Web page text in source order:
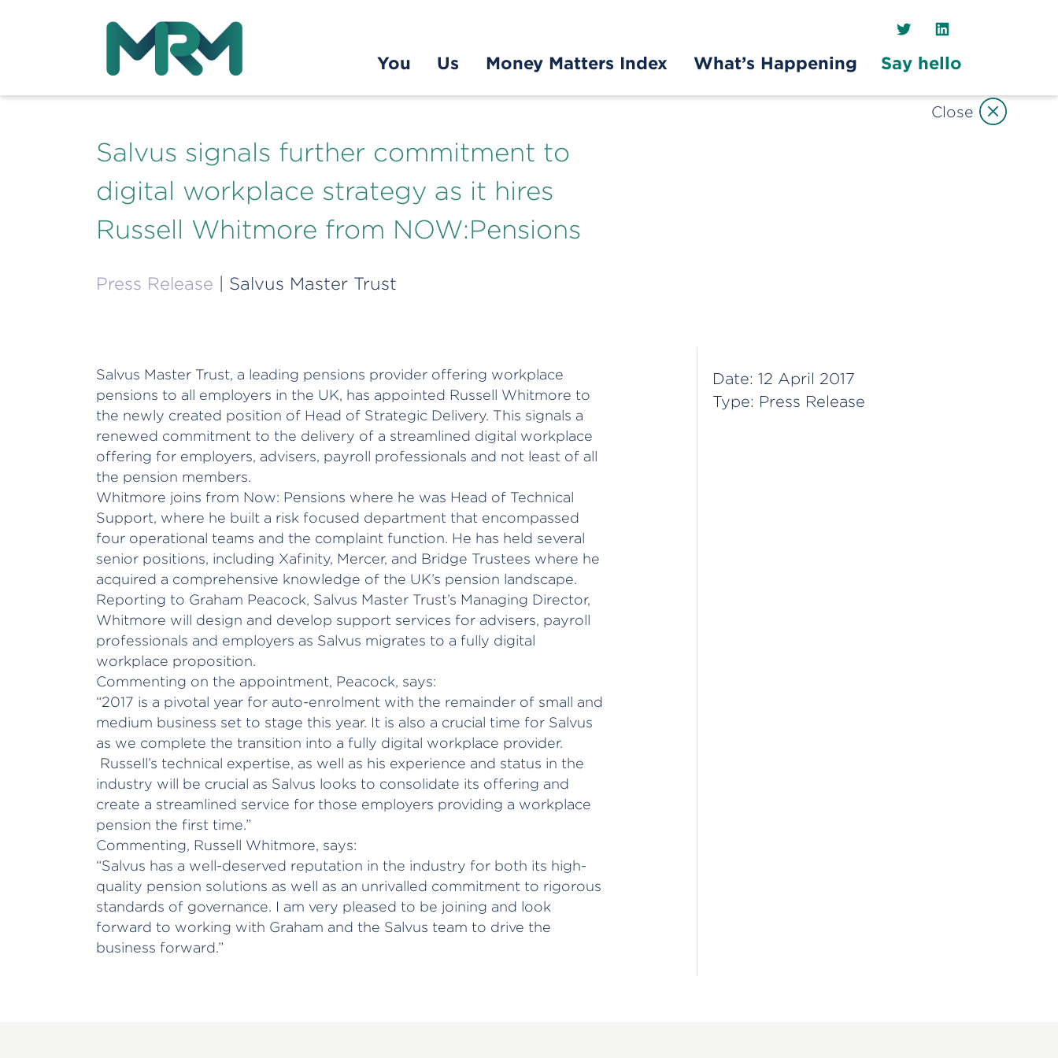
TwitterLinkedIn
You
Us Money Matters Index What’s Happening Say hello
Salvus signals further commitment to
digital workplace strategy as it hires
Russell Whitmore from NOW:Pensions
Press Release | Salvus Master Trust
Salvus Master Trust, a leading pensions provider offering workplace
pensions to all employers in the UK, has appointed Russell Whitmore to
the newly created position of Head of Strategic Delivery. This signals a
renewed commitment to the delivery of a streamlined digital workplace
offering for employers, advisers, payroll professionals and not least of all
the pension members.
Whitmore joins from Now: Pensions where he was Head of Technical
Support, where he built a risk focused department that encompassed
four operational teams and the complaint function. He has held several
senior positions, including Xafinity, Mercer, and Bridge Trustees where he
acquired a comprehensive knowledge of the UK’s pension landscape.
Reporting to Graham Peacock, Salvus Master Trust’s Managing Director,
Whitmore will design and develop support services for advisers, payroll
professionals and employers as Salvus migrates to a fully digital
workplace proposition.
Commenting on the appointment, Peacock, says:
“2017 is a pivotal year for auto-enrolment with the remainder of small and
medium business set to stage this year. It is also a crucial time for Salvus
as we complete the transition into a fully digital workplace provider.
Russell’s technical expertise, as well as his experience and status in the
industry will be crucial as Salvus looks to consolidate its offering and
create a streamlined service for those employers providing a workplace
pension the first time.”
Commenting, Russell Whitmore, says:
“Salvus has a well-deserved reputation in the industry for both its high-
quality pension solutions as well as an unrivalled commitment to rigorous
standards of governance. I am very pleased to be joining and look
forward to working with Graham and the Salvus team to drive the
business forward.”
Date: 12 April 2017
Type: Press Release
Close